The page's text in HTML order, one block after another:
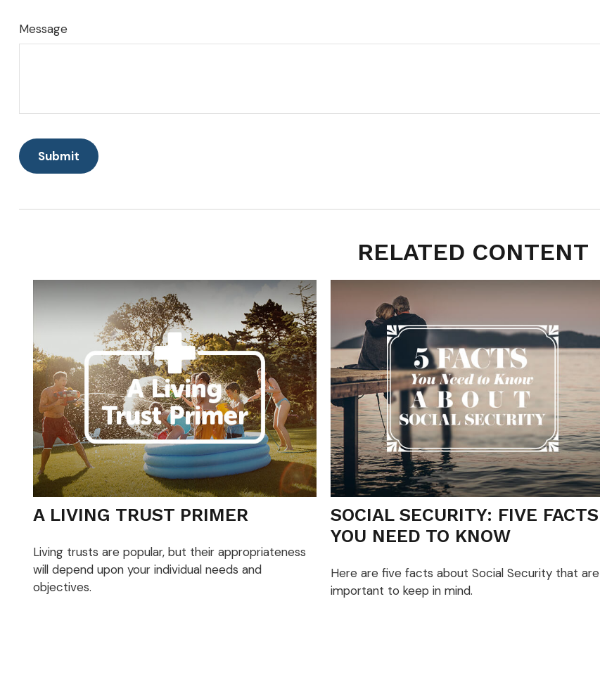
Message
RELATED CONTENT
A LIVING TRUST PRIMER
Living trusts are popular, but their appropriateness
will depend upon your individual needs and
objectives.
SOCIAL SECURITY: FIVE FACTS
YOU NEED TO KNOW
Here are five facts about Social Security that are
important to keep in mind.